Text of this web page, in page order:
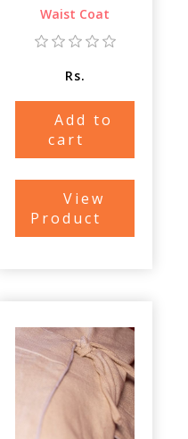
Waist Coat
Rs.
Add to
cart
View
Product